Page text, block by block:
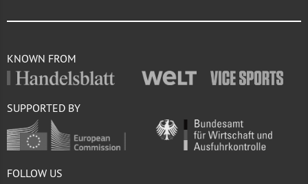
KNOWN FROM
SUPPORTED BY
FOLLOW US